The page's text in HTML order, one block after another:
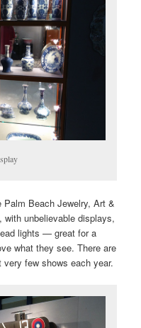
Palm Beach Jewelry, Art &
with unbelievable displays,
lights — great for a
what they see. There are
few shows each year.